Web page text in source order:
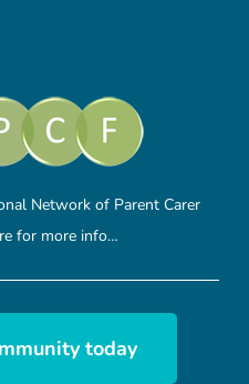
Network of Parent Carer
for more info…
today